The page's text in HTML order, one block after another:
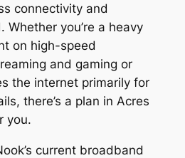
connectivity and
Whether you’re a heavy
on high-speed
and gaming or
the internet primarily for
there’s a plan in Acres
you.
current broadband